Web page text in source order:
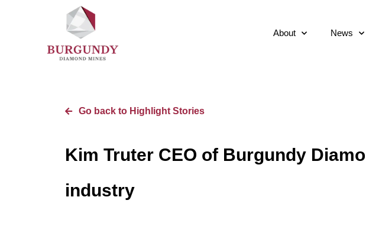
About News
Go back to Highlight Stories
Kim Truter CEO of Burgundy
industry